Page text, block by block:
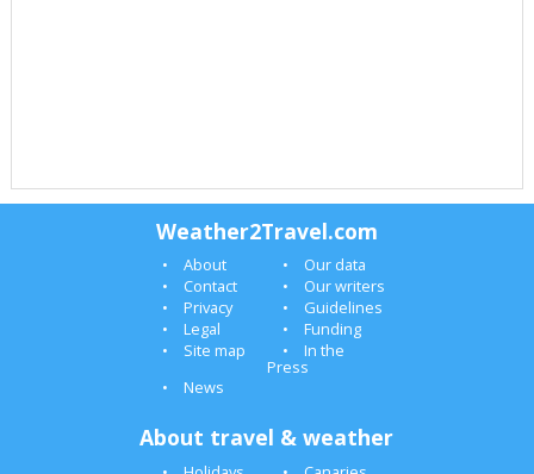
Weather2Travel.com
About
Our data
Contact
Our writers
Privacy
Guidelines
Legal
Funding
Site map
In the
Press
News
About travel & weather